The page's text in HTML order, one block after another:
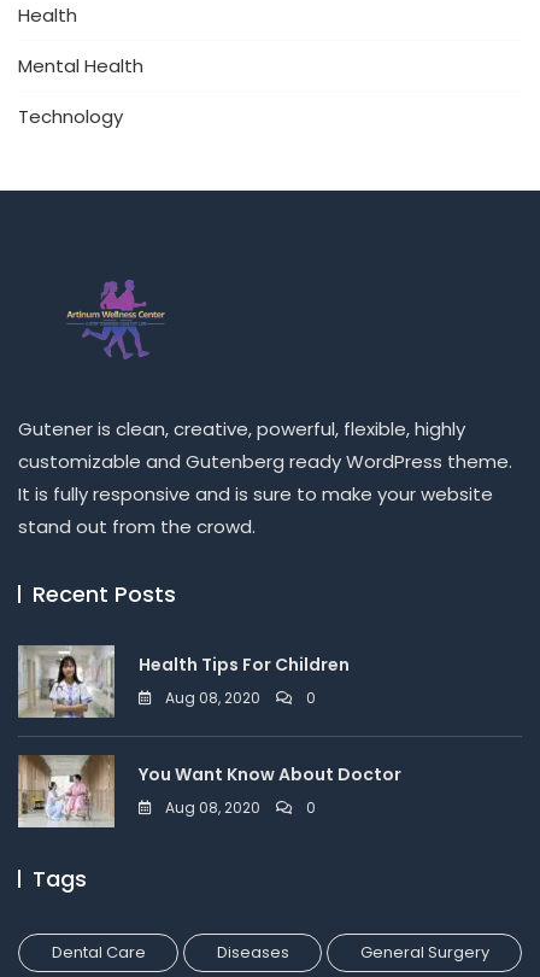
Health
Mental Health
Technology
Gutener is clean, creative, powerful, flexible, highly
customizable and Gutenberg ready WordPress theme.
It is fully responsive and is sure to make your website
stand out from the crowd.
Recent Posts
Health Tips For Children
Aug 08, 2020 0
You Want Know About Doctor
Aug 08, 2020 0
Tags
Dental Care Diseases General Surgery